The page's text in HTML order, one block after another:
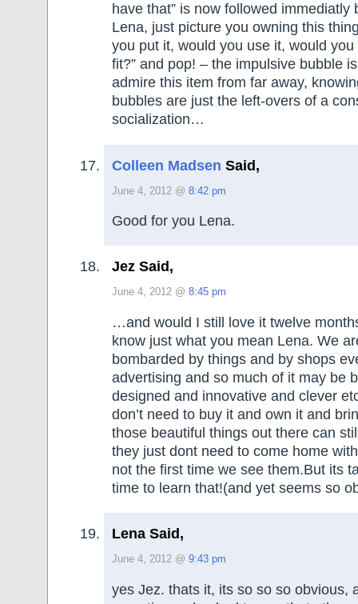
have that” is now followed immediatly
Lena, just picture you owning this
you put it, would you use it, would
fit?” and pop! – the impulsive bubble
admire this item from far away,
bubbles are just the left-overs of a
socialization…
Colleen Madsen Said,
June 4, 2012 @ 8:42 pm
Good for you Lena.
Jez Said,
June 4, 2012 @ 8:45 pm
…and would I still love it twelve
know just what you mean Lena. We
bombarded by things and by shops
advertising and so much of it may be
designed and innovative and clever
don’t need to buy it and own it and
those beautiful things out there can
they just dont need to come home
not the first time we see them.But its
time to learn that!(and yet seems so
Lena Said,
June 4, 2012 @ 9:43 pm
yes Jez. thats it, its so so so obvious,